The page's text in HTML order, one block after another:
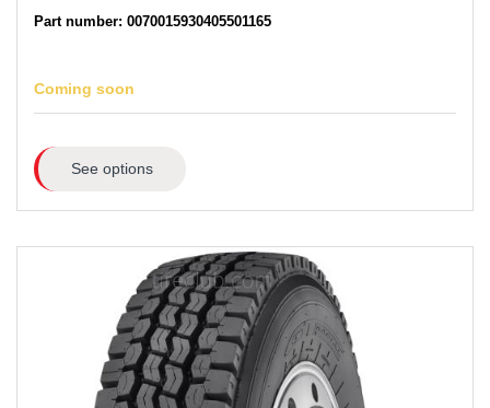
Part number: 0070015930405501165
Coming soon
See options